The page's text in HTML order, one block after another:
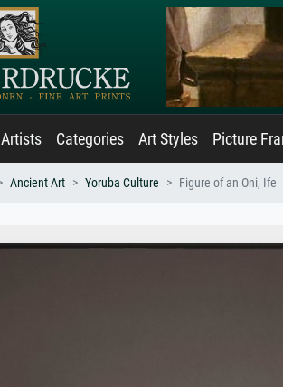
Artists Categories Art Styles Picture
Ancient Art Yoruba Culture Figure of an Oni, Ife